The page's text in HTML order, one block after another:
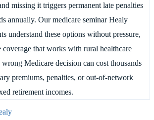
missing it triggers permanent late penalties
annually. Our medicare seminar Healy
understand these options without pressure,
coverage that works with rural healthcare
Medicare decision can cost thousands
premiums, penalties, or out-of-network
retirement incomes.